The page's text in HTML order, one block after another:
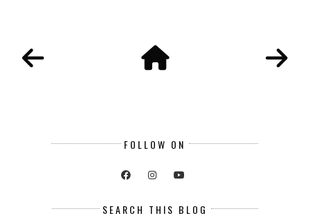
FOLLOW ON
SEARCH THIS BLOG